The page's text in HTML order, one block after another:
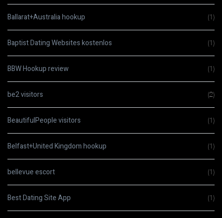
Ballarat+Australia hookup (1)
Baptist Dating Websites kostenlos (1)
BBW Hookup review (1)
be2 visitors (2)
BeautifulPeople visitors (1)
Belfast+United Kingdom hookup (1)
bellevue escort (1)
Best Dating Site App (1)